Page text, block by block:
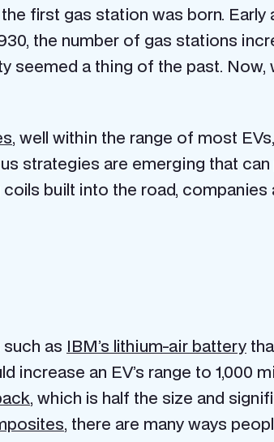
first gas station was born.
the number of gas stations
seemed a thing of the past.
, well within the range of most
strategies are emerging that can
built into the road,
as IBM’s lithium-air battery
increase an EV’s range to 1,000
, which is half the size and
, there are many ways